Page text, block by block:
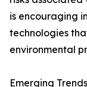
is encouraging
technologies
environmental
Emerging